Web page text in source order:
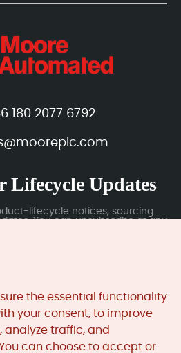
180 2077 6792
Lifecycle Updates
lifecycle notices, sourcing
You can unsubscribe at any
the official website and primary
the essential functionality
your consent, to improve
analyze traffic, and
can choose to accept or